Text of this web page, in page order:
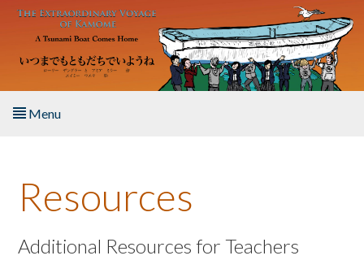
Skip to main content
Menu
About the Book
Listen to the Book
Resources
Additional Resources for Teachers